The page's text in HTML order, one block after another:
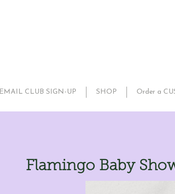
EMAIL CLUB SIGN-UP SHOP Order a
Flamingo Baby